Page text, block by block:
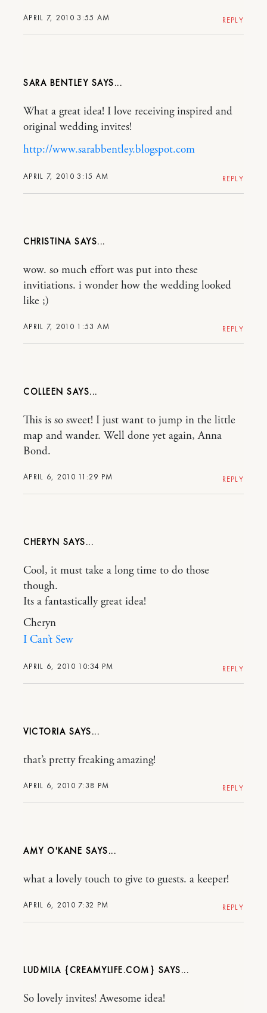
APRIL 7, 2010 3:55 AM REPLY
SARA BENTLEY
APRIL 7, 2010 3:15 AM
What a great idea! I love receiving inspired and
original wedding invites!
http://www.sarabbentley.blogspot.com
REPLY
CHRISTINA
APRIL 7, 2010 1:53 AM
wow. so much effort was put into these
invitiations. i wonder how the wedding looked
like ;)
REPLY
COLLEEN
APRIL 6, 2010 11:29 PM
This is so sweet! I just want to jump in the little
map and wander. Well done yet again, Anna
Bond.
REPLY
CHERYN
APRIL 6, 2010 10:34 PM
Cool, it must take a long time to do those
though.
Its a fantastically great idea!
Cheryn
I Can’t Sew
REPLY
VICTORIA
APRIL 6, 2010 7:38 PM
that’s pretty freaking amazing!
REPLY
AMY O'KANE
APRIL 6, 2010 7:32 PM
what a lovely touch to give to guests. a keeper!
REPLY
LUDMILA {CREAMYLIFE.COM}
So lovely invites! Awesome idea!